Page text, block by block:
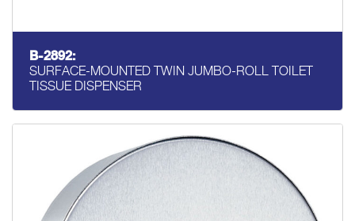
B-2892:
SURFACE-MOUNTED TWIN JUMBO-ROLL TOILET
TISSUE DISPENSER